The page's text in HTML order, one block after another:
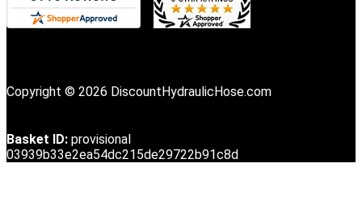
Copyright © 2026 DiscountHydraulicHose.com
Basket ID: provisional
03939b33e2ea54dc215de29722b91c8d